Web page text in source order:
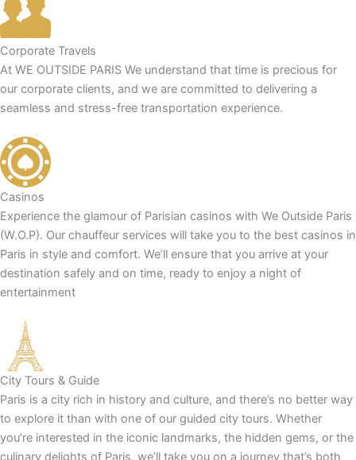
Corporate Travels
At WE OUTSIDE PARIS We understand that time is precious for
our corporate clients, and we are committed to delivering a
seamless and stress-free transportation experience.
Casinos
Experience the glamour of Parisian casinos with We Outside Paris
(W.O.P). Our chauffeur services will take you to the best casinos in
Paris in style and comfort. We’ll ensure that you arrive at your
destination safely and on time, ready to enjoy a night of
entertainment
City Tours & Guide
Paris is a city rich in history and culture, and there’s no better way
to explore it than with one of our guided city tours. Whether
you’re interested in the iconic landmarks, the hidden gems, or the
culinary delights of Paris, we’ll take you on a journey that’s both